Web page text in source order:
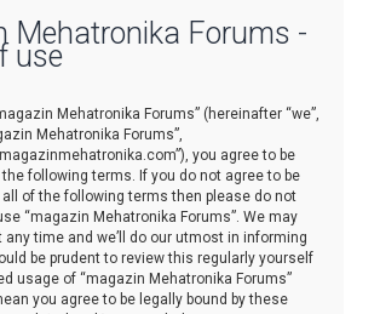
Mehatronika Forums -
use
Mehatronika Forums” (hereinafter “we”,
Mehatronika Forums”,
you agree to be
the following terms. If you do not agree to be
all of the following terms then please do not
“magazin Mehatronika Forums”. We may
time and we’ll do our utmost in informing
be prudent to review this regularly yourself
usage of “magazin Mehatronika Forums”
you agree to be legally bound by these